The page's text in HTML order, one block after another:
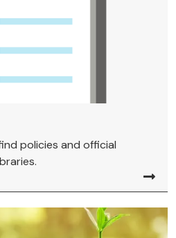
policies and official